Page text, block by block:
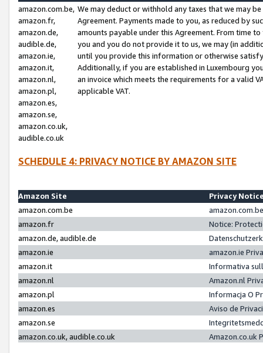
amazon.com.be,
amazon.fr,
amazon.de,
audible.de,
amazon.ie,
amazon.it,
amazon.nl,
amazon.pl,
amazon.es,
amazon.se,
amazon.co.uk,
audible.co.uk
We may deduct or withhold any taxes that we may
Agreement. Payments made to you, as reduced by
amounts payable under this Agreement. From time
you and you do not provide it to us, we may (in
until you provide this information or otherwise
Additionally, if you are established in Luxembourg
an invoice which meets the requirements for a valid
applicable VAT.
SCHEDULE 4: PRIVACY NOTICE BY AMAZON SITE
Amazon Site
Privacy
amazon.com.be
amazon.fr
Notice:
amazon.de, audible.de
amazon.ie
amazon.ie
amazon.it
Informativa
amazon.nl
Amazon.nl
amazon.pl
Informacja O
amazon.es
Aviso de
amazon.se
amazon.co.uk, audible.co.uk
Amazon.co.uk